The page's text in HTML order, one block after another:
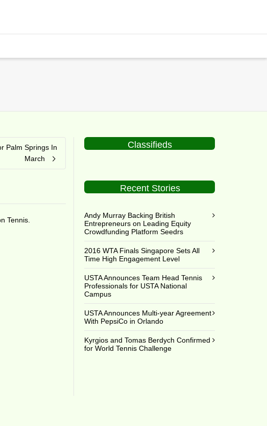
Palm Springs In
March
Tennis.
Classifieds
Recent Stories
Andy Murray Backing British
Entrepreneurs on Leading Equity
Crowdfunding Platform Seedrs
2016 WTA Finals Singapore Sets All
Time High Engagement Level
USTA Announces Team Head Tennis
Professionals for USTA National
Campus
USTA Announces Multi-year Agreement
With PepsiCo in Orlando
Kyrgios and Tomas Berdych Confirmed
for World Tennis Challenge